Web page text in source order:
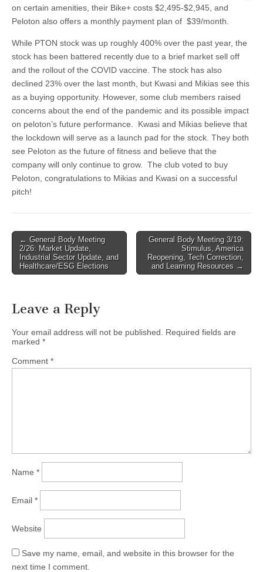
on certain amenities, their Bike+ costs $2,495-$2,945, and
Peloton also offers a monthly payment plan of $39/month.
While PTON stock was up roughly 400% over the past year, the
stock has been battered recently due to a brief market sell off
and the rollout of the COVID vaccine. The stock has also
declined 23% over the last month, but Kwasi and Mikias see this
as a buying opportunity. However, some club members raised
concerns about the end of the pandemic and its possible impact
on peloton’s future performance. Kwasi and Mikias believe that
the lockdown will serve as a launch pad for the stock. They both
see Peloton as the future of fitness and believe that the
company will only continue to grow. The club voted to buy
Peloton, congratulations to Mikias and Kwasi on a successful
pitch!
Post
navigation
← General Body Meeting
2/26: Market Update,
Industrial Sector Update, and
Healthcare/ESG Elections
General Body Meeting 3/19:
Stimulus, America
Reopening, Tech Correction,
and Learning Resources →
Leave a Reply
Your email address will not be published.
Required fields are
marked *
Comment *
Name *
Email *
Website
Save my name, email, and website in this browser for the
next time I comment.